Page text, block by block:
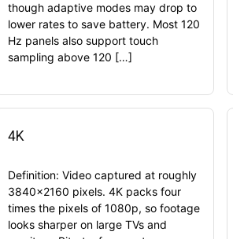
though adaptive modes may drop to
lower rates to save battery. Most 120
Hz panels also support touch
sampling above 120 […]
4K
Definition: Video captured at roughly
3840×2160 pixels. 4K packs four
times the pixels of 1080p, so footage
looks sharper on large TVs and